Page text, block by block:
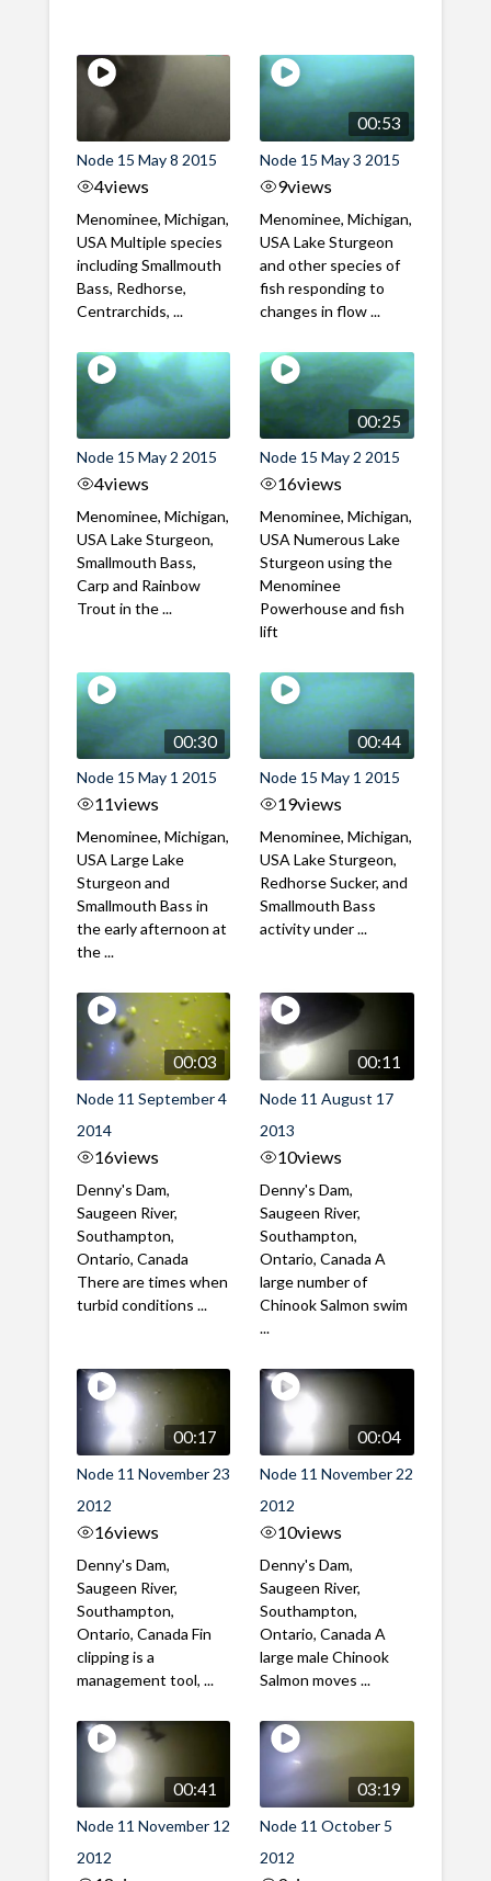
Node 15 May 8 2015
4views
Menominee, Michigan,
USA Multiple species
including Smallmouth
Bass, Redhorse,
Centrarchids, ...
00:53
Node 15 May 3 2015
9views
Menominee, Michigan,
USA Lake Sturgeon
and other species of
fish responding to
changes in flow ...
Node 15 May 2 2015
4views
Menominee, Michigan,
USA Lake Sturgeon,
Smallmouth Bass,
Carp and Rainbow
Trout in the ...
00:25
Node 15 May 2 2015
16views
Menominee, Michigan,
USA Numerous Lake
Sturgeon using the
Menominee
Powerhouse and fish
lift
00:30
Node 15 May 1 2015
11views
Menominee, Michigan,
USA Large Lake
Sturgeon and
Smallmouth Bass in
the early afternoon at
the ...
00:44
Node 15 May 1 2015
19views
Menominee, Michigan,
USA Lake Sturgeon,
Redhorse Sucker, and
Smallmouth Bass
activity under ...
00:03
Node 11 September 4
2014
16views
Denny's Dam,
Saugeen River,
Southampton,
Ontario, Canada
There are times when
turbid conditions ...
00:11
Node 11 August 17
2013
10views
Denny's Dam,
Saugeen River,
Southampton,
Ontario, Canada A
large number of
Chinook Salmon swim
...
00:17
Node 11 November 23
2012
16views
Denny's Dam,
Saugeen River,
Southampton,
Ontario, Canada Fin
clipping is a
management tool, ...
00:04
Node 11 November 22
2012
10views
Denny's Dam,
Saugeen River,
Southampton,
Ontario, Canada A
large male Chinook
Salmon moves ...
00:41
Node 11 November 12
2012
03:19
Node 11 October 5
2012